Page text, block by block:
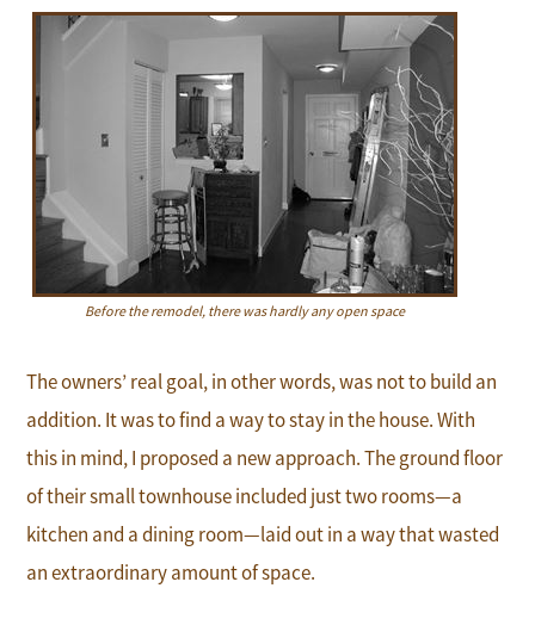
Before the remodel, there was hardly any open space
The owners’ real goal, in other words, was not to build an
addition. It was to find a way to stay in the house. With
this in mind, I proposed a new approach. The ground floor
of their small townhouse included just two rooms—a
kitchen and a dining room—laid out in a way that wasted
an extraordinary amount of space.